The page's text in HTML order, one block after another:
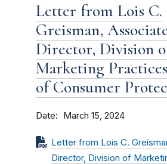
Letter from Lois C.
Greisman,
Director, Division
Marketing
of Consumer
Date March 15, 2024
Letter from Lois C.
Director, Division of